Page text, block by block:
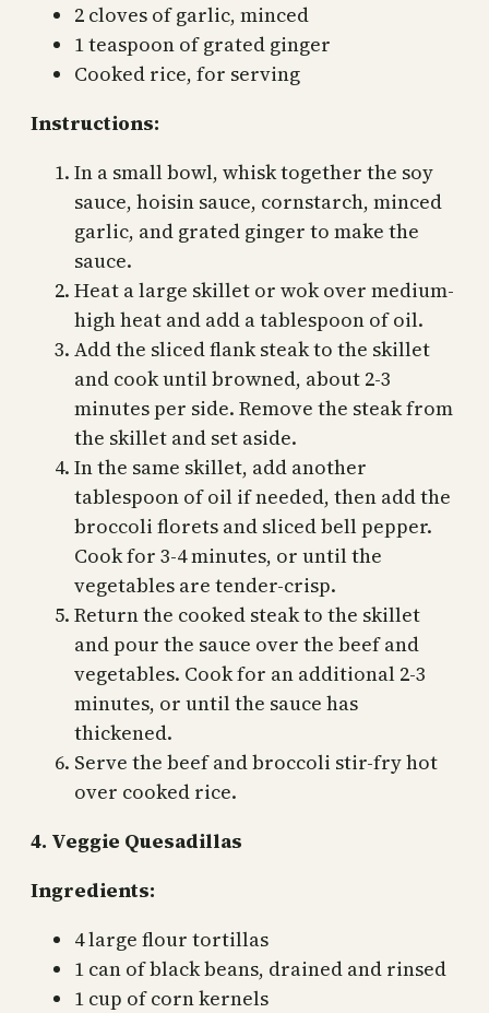
2 cloves of garlic, minced
1 teaspoon of grated ginger
Cooked rice, for serving
Instructions:
In a small bowl, whisk together the soy
sauce, hoisin sauce, cornstarch, minced
garlic, and grated ginger to make the
sauce.
Heat a large skillet or wok over medium-
high heat and add a tablespoon of oil.
Add the sliced flank steak to the skillet
and cook until browned, about 2-3
minutes per side. Remove the steak from
the skillet and set aside.
In the same skillet, add another
tablespoon of oil if needed, then add the
broccoli florets and sliced bell pepper.
Cook for 3-4 minutes, or until the
vegetables are tender-crisp.
Return the cooked steak to the skillet
and pour the sauce over the beef and
vegetables. Cook for an additional 2-3
minutes, or until the sauce has
thickened.
Serve the beef and broccoli stir-fry hot
over cooked rice.
4. Veggie Quesadillas
Ingredients:
4 large flour tortillas
1 can of black beans, drained and rinsed
1 cup of corn kernels